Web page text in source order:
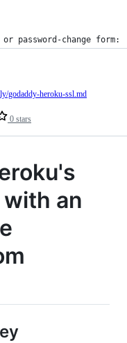
password-change form:
0 stars
godaddy-heroku-ssl.md
with an